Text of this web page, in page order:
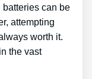
batteries can be
attempting
worth it.
the vast